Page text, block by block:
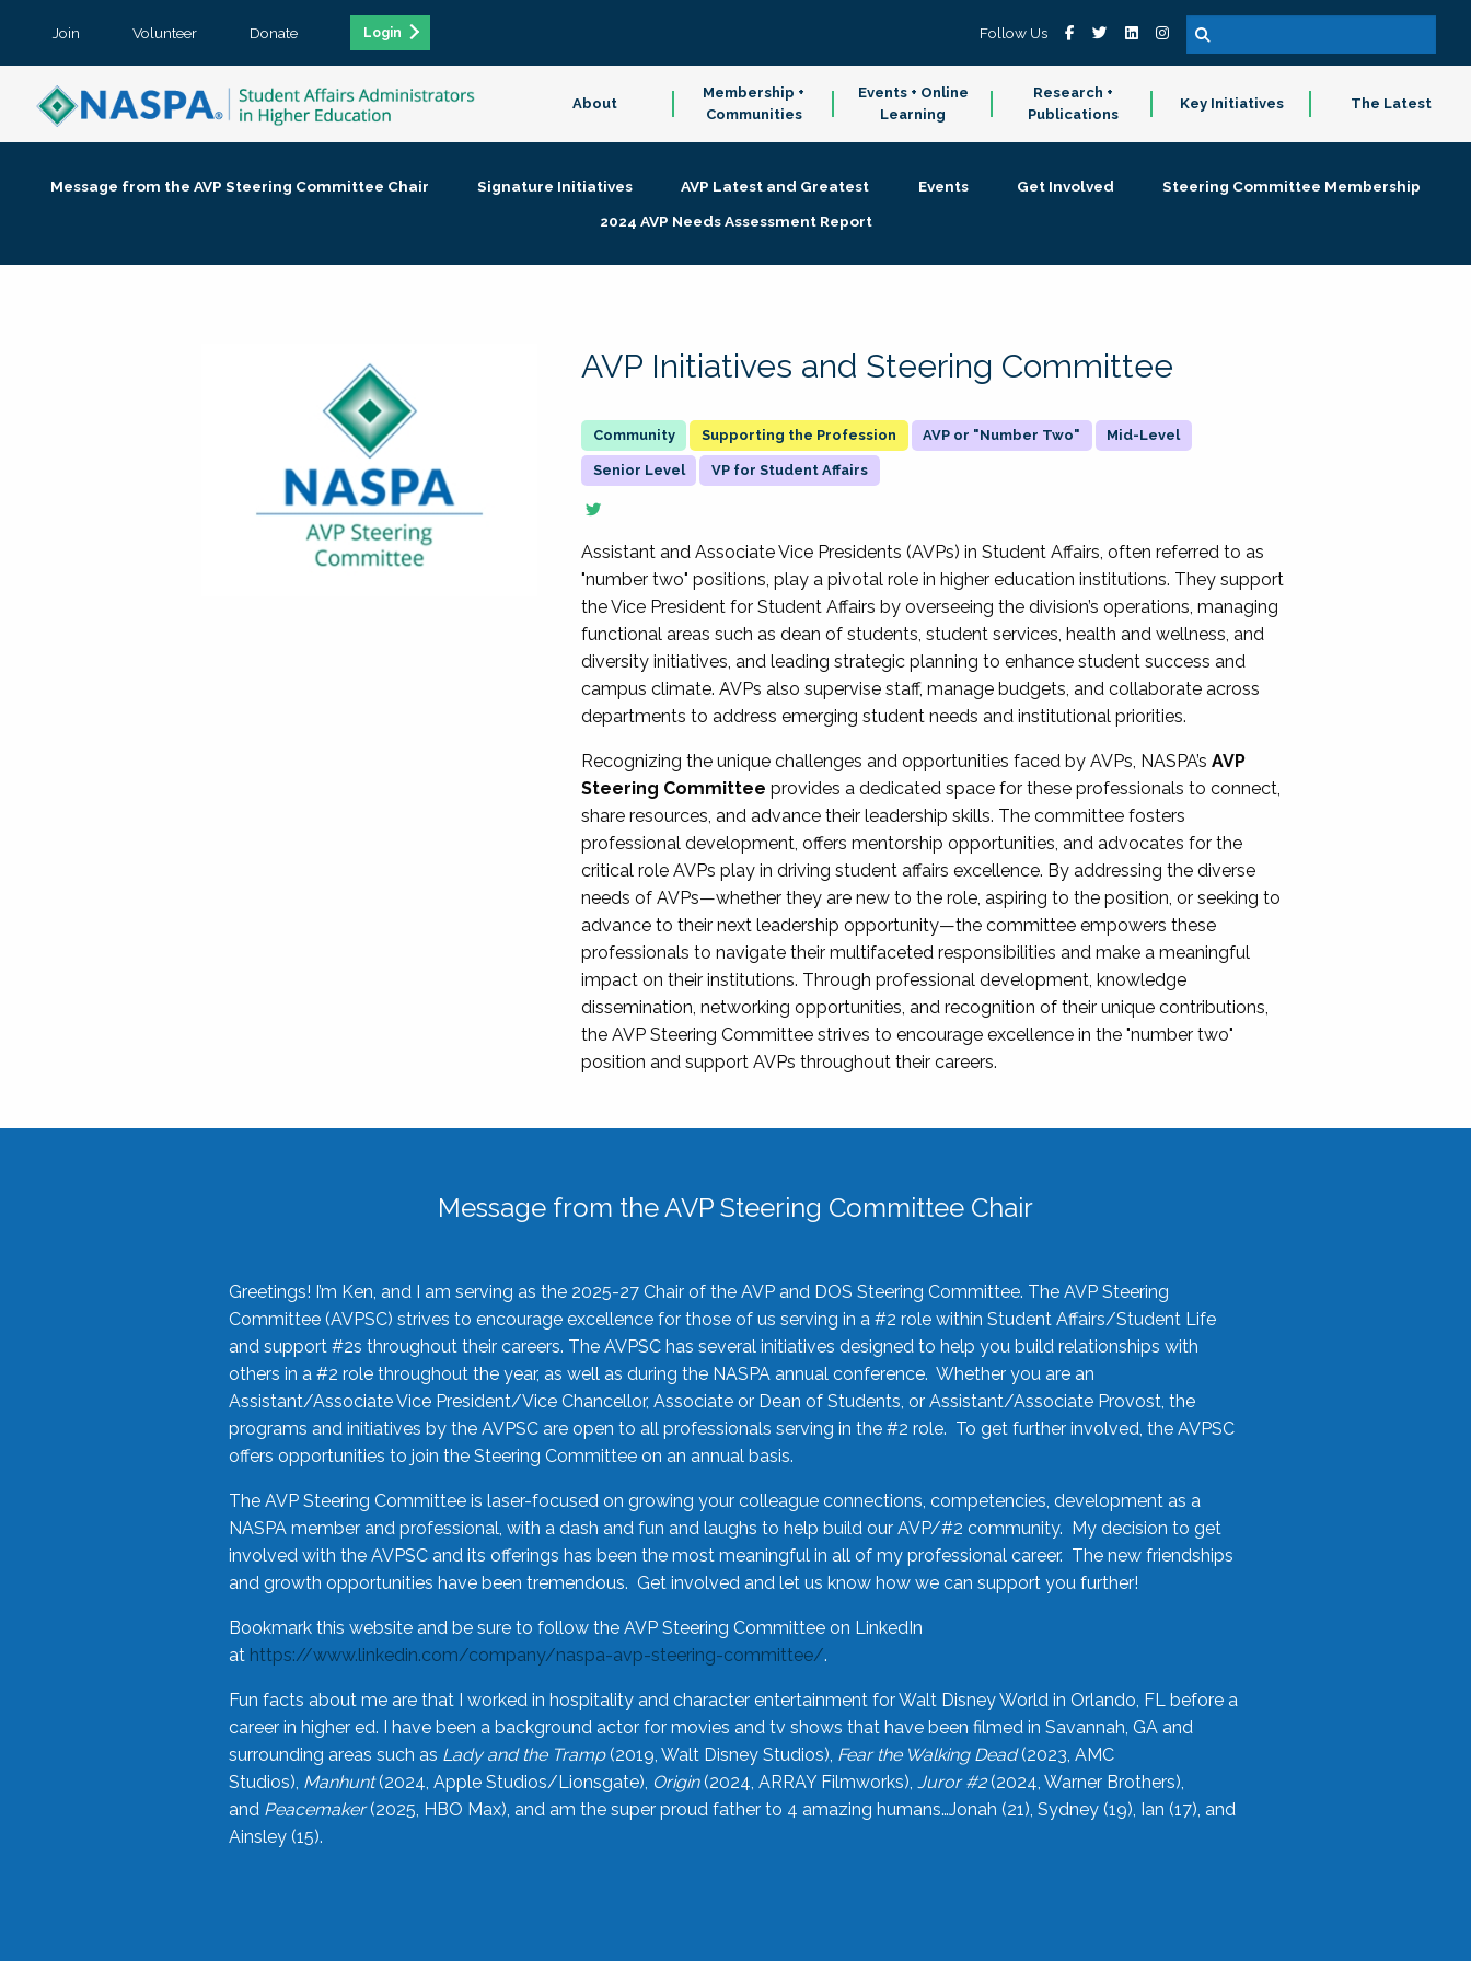
Join Volunteer Donate Login Follow Us
About
Membership +
Communities
Events + Online
Learning
Research +
Publications
Key Initiatives The Latest
Message from the AVP Steering Committee Chair Signature Initiatives AVP Latest and Greatest Events Get Involved
Steering Committee Membership
2024 AVP Needs Assessment Report
AVP Initiatives and Steering Committee
Supporting the Profession AVP or "Number Two" Mid-Level
Senior Level VP for Student Affairs
Assistant and Associate Vice Presidents (AVPs) in Student Affairs, often referred to as
"number two" positions, play a pivotal role in higher education institutions. They support
the Vice President for Student Affairs by overseeing the division’s operations, managing
functional areas such as dean of students, student services, health and wellness, and
diversity initiatives, and leading strategic planning to enhance student success and
campus climate. AVPs also supervise staff, manage budgets, and collaborate across
departments to address emerging student needs and institutional priorities.
Recognizing the unique challenges and opportunities faced by AVPs, NASPA’sAVP
Steering Committee provides a dedicated space for these professionals to connect,
share resources, and advance their leadership skills. The committee fosters
professional development, offers mentorship opportunities, and advocates for the
critical role AVPs play in driving student affairs excellence. By addressing the diverse
needs of AVPs—whether they are new to the role, aspiring to the position, or seeking to
advance to their next leadership opportunity—the committee empowers these
professionals to navigate their multifaceted responsibilities and make a meaningful
impact on their institutions. Through professional development, knowledge
dissemination, networking opportunities, and recognition of their unique contributions,
the AVP Steering Committee strives to encourage excellence in the "number two"
position and support AVPs throughout their careers.
Message from the AVP Steering Committee Chair
Greetings! I’m Ken, and I am serving as the 2025-27 Chair of the AVP and DOS Steering Committee. The AVP Steering
Committee (AVPSC) strives to encourage excellence for those of us serving in a #2 role within Student Affairs/Student Life
and support #2s throughout their careers. The AVPSC has several initiatives designed to help you build relationships with
others in a #2 role throughout the year, as well as during the NASPA annual conference. Whether you are an
Assistant/Associate Vice President/Vice Chancellor, Associate or Dean of Students, or Assistant/Associate Provost, the
programs and initiatives by the AVPSC are open to all professionals serving in the #2 role. To get further involved, the AVPSC
offers opportunities to join the Steering Committee on an annual basis.
The AVP Steering Committee is laser-focused on growing your colleague connections, competencies, development as a
NASPA member and professional, with a dash and fun and laughs to help build our AVP/#2 community. My decision to get
involved with the AVPSC and its offerings has been the most meaningful in all of my professional career. The new friendships
and growth opportunities have been tremendous. Get involved and let us know how we can support you further!
Bookmark this website and be sure to follow the AVP Steering Committee on LinkedIn
at https://www.linkedin.com/company/naspa-avp-steering-committee/.
Fun facts about me are that I worked in hospitality and character entertainment for Walt Disney World in Orlando, FL before a
career in higher ed. I have been a background actor for movies and tv shows that have been filmed in Savannah, GA and
surrounding areas such as Lady and the Tramp(2019, Walt Disney Studios), Fear the Walking Dead(2023, AMC
Studios), Manhunt(2024, Apple Studios/Lionsgate), Origin(2024, ARRAY Filmworks), Juror #2(2024, Warner Brothers),
and Peacemaker(2025, HBO Max), and am the super proud father to 4 amazing humans…Jonah (21), Sydney (19), Ian (17), and
Ainsley (15).